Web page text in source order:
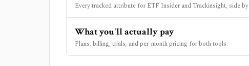
Every tracked attribute for ETF Insider and Trackinsight, side
What you'll actually pay
Plans, billing, trials, and per-month pricing for both tools.